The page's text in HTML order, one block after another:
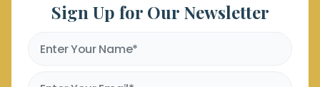
Sign Up for Our Newsletter